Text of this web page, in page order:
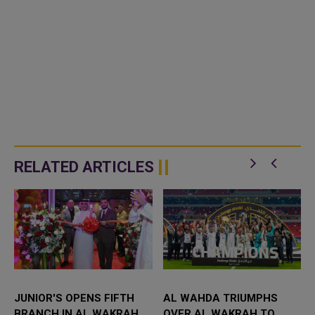
RELATED ARTICLES
JUNIOR'S OPENS FIFTH
AL WAHDA TRIUMPHS